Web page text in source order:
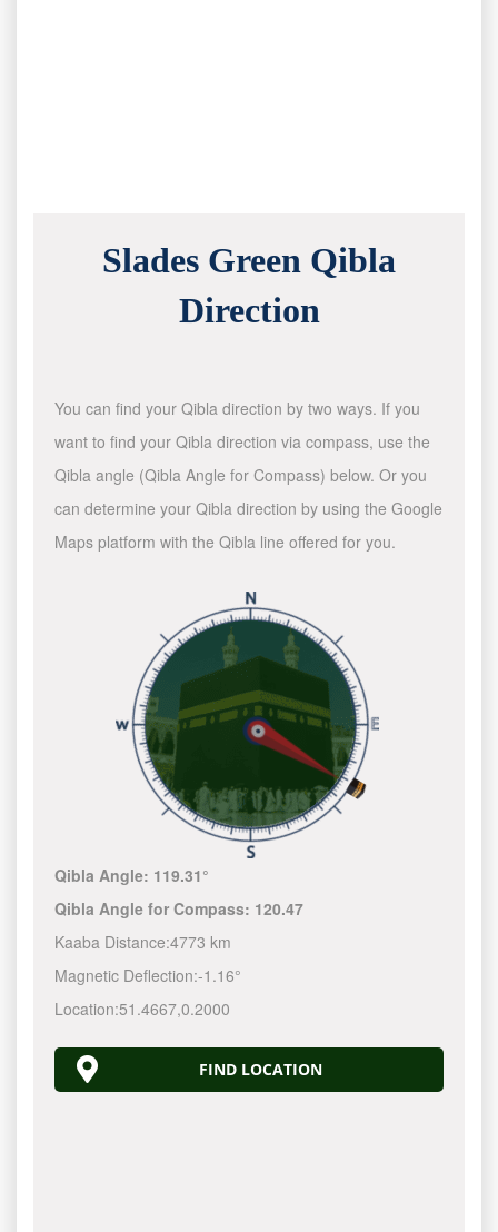
Slades Green Qibla
Direction
You can find your Qibla direction by two ways. If you
want to find your Qibla direction via compass, use the
Qibla angle (Qibla Angle for Compass) below. Or you
can determine your Qibla direction by using the Google
Maps platform with the Qibla line offered for you.
Qibla Angle: 119.31°
Qibla Angle for Compass: 120.47
Kaaba Distance:4773 km
Magnetic Deflection:-1.16°
Location:51.4667,0.2000
FIND LOCATION